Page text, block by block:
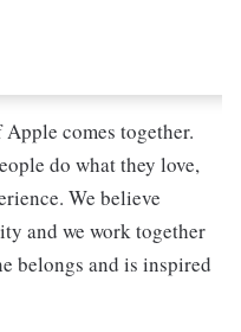
comes together.
do what they love,
We believe
and we work together
belongs and is inspired